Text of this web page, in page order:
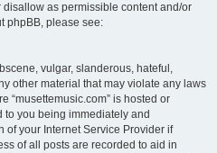
as permissible content and/or
phpBB, please see:
vulgar, slanderous, hateful,
other material that may violate any laws
“musettemusic.com” is hosted or
to you being immediately and
of your Internet Service Provider if
of all posts are recorded to aid in